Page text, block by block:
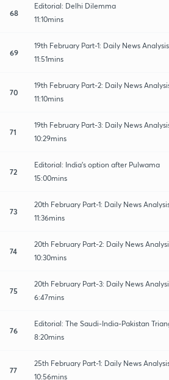
68
Editorial: Delhi Dilemma
11:10mins
69
19th February Part-1: Daily News Analysis
11:51mins
70
19th February Part-2: Daily News
11:10mins
71
19th February Part-3: Daily News
10:29mins
72
Editorial: India's option after Pulwama
15:00mins
73
20th February Part-1: Daily News
11:36mins
74
20th February Part-2: Daily News
10:30mins
75
20th February Part-3: Daily News
6:47mins
76
Editorial: The Saudi-India-Pakistan
8:20mins
77
25th February Part-1: Daily News
10:56mins